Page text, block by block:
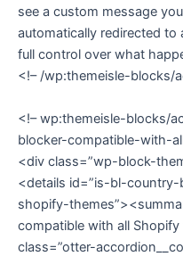
see a custom message
automatically redirected to
full control over what
<!– /wp:themeisle-blocks/
<!– wp:themeisle-blocks/
blocker-compatible-with-
<div class=”wp-block-
<details id=”is-bl-
shopify-
compatible with all
class=”otter-